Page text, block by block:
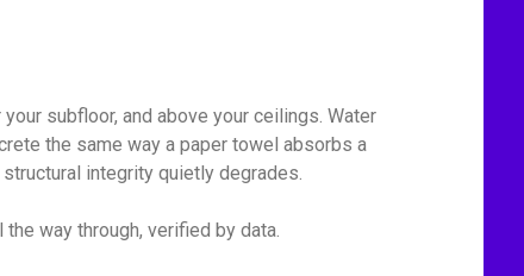
subfloor, and above your ceilings. Water
the same way a paper towel absorbs a
integrity quietly degrades.
way through, verified by data.